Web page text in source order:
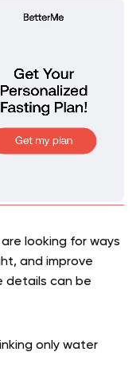
looking for ways
and improve
details can be
only water